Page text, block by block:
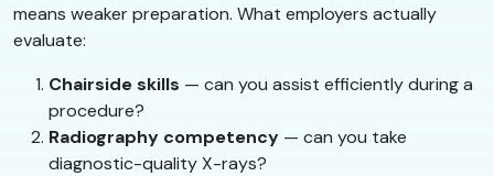
means weaker preparation. What employers actually
evaluate:
Chairside skills — can you assist efficiently during a
procedure?
Radiography competency — can you take
diagnostic-quality X-rays?